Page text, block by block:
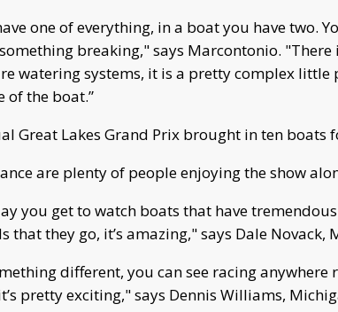
one of everything, in a boat you have two.
breaking," says Marcontonio.
watering systems, it is a pretty complex little
of the boat.”
Great Lakes Grand Prix brought in ten boats
are plenty of people enjoying the show
you get to watch boats that have
that they go, it’s amazing," says Dale Novack,
different, you can see racing
pretty exciting," says Dennis Williams,